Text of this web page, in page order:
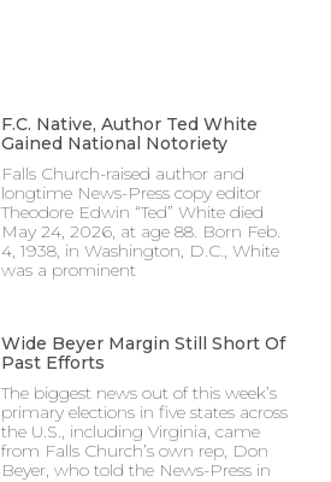
F.C. Native, Author Ted White
Gained National Notoriety
Falls Church-raised author and
longtime News-Press copy editor
Theodore Edwin “Ted” White died
May 24, 2026, at age 88. Born Feb.
4, 1938, in Washington, D.C., White
was a prominent
Wide Beyer Margin Still Short Of
Past Efforts
The biggest news out of this week’s
primary elections in five states across
the U.S., including Virginia, came
from Falls Church’s own rep, Don
Beyer, who told the News-Press in